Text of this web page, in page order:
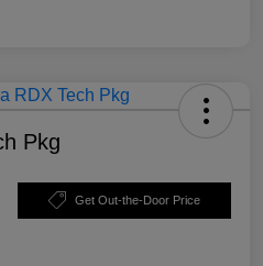
Pkg
Get Out-the-Door Price